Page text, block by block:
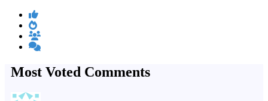
Most Voted Comments